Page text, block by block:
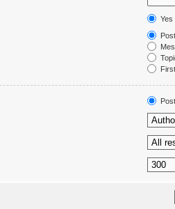
Yes